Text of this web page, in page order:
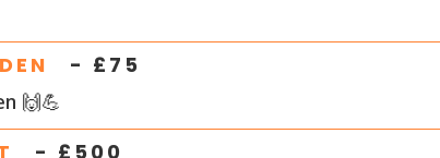
- £ 75
🙌💪
- £ 500